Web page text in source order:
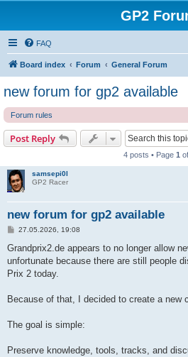
GP2
FAQ
Board index Forum General Forum
new forum for gp2 available
Forum rules
Post Reply
4 posts • Page 1 of
samsepi0l
GP2 Racer
new forum for gp2 available
P
s
27.05.2026, 19:08
Grandprix2.de appears to no longer allow
unfortunate because there are still people
Prix 2 today.
Because of that, I decided to create a new
The goal is simple:
Preserve knowledge, tools, tracks, and